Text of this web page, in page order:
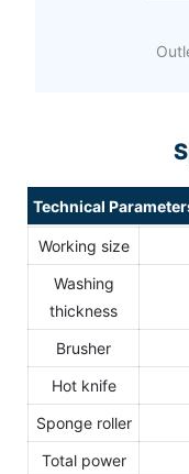
Technical
Working size
Washing
thickness
Brusher
Hot knife
Sponge roller
Total power